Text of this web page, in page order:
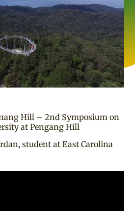
Hill – 2nd Symposium on
at Pengang Hill
student at East Carolina